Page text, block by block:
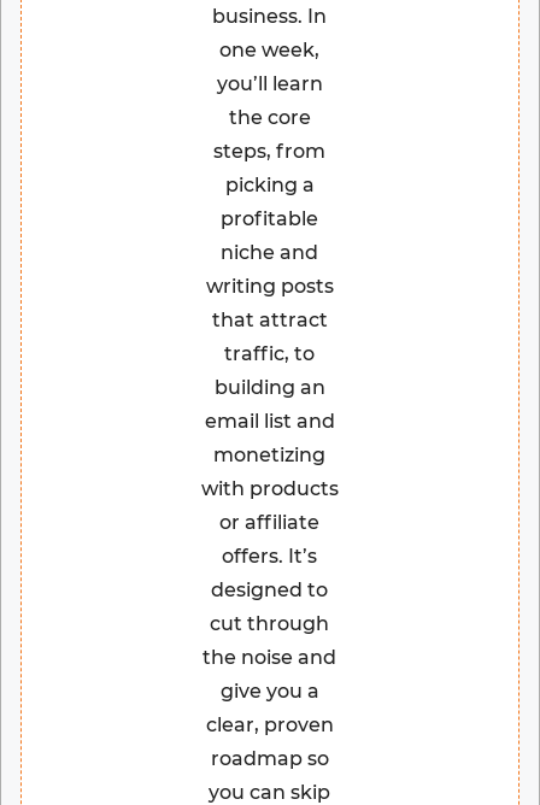
business. In
one week,
you’ll learn
the core
steps, from
picking a
profitable
niche and
writing posts
that attract
traffic, to
building an
email list and
monetizing
with products
or affiliate
offers. It’s
designed to
cut through
the noise and
give you a
clear, proven
roadmap so
you can skip